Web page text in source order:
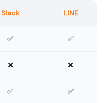
Slack LINE
✅ ✅
❌ ❌
✅ ✅